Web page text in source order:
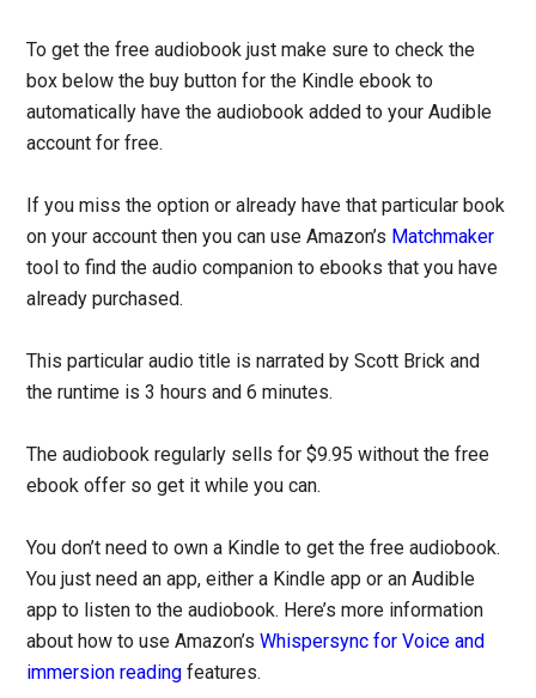
To get the free audiobook just make sure to check the
box below the buy button for the Kindle ebook to
automatically have the audiobook added to your Audible
account for free.
If you miss the option or already have that particular book
on your account then you can use Amazon’s Matchmaker
tool to find the audio companion to ebooks that you have
already purchased.
This particular audio title is narrated by Scott Brick and
the runtime is 3 hours and 6 minutes.
The audiobook regularly sells for $9.95 without the free
ebook offer so get it while you can.
You don’t need to own a Kindle to get the free audiobook.
You just need an app, either a Kindle app or an Audible
app to listen to the audiobook. Here’s more information
about how to use Amazon’sWhispersync for Voice and
immersion reading features.